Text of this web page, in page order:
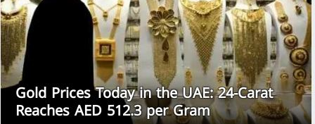
Gold Prices Today in the UAE: 24-Carat
Reaches AED 512.3 per Gram